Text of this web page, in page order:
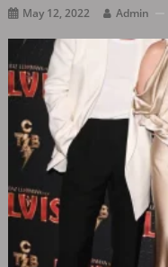
May 12, 2022 Admin